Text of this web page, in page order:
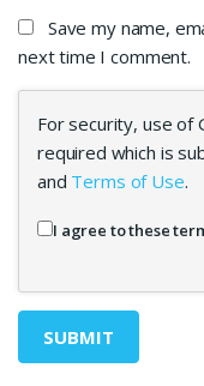
Save my name,
next time I comment.
For security, use of
required which is
and Terms of Use.
I agree to these